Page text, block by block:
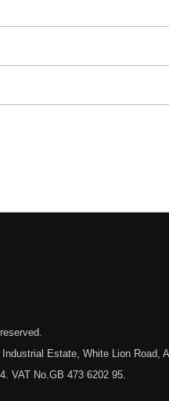
Estate, White Lion Road,
VAT No.GB 473 6202 95.